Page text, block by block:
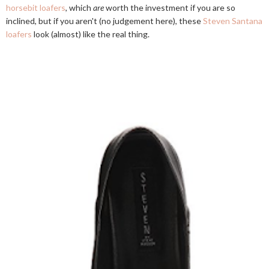
horsebit loafers, which areworth the investment if you are so
inclined, but if you aren't (no judgement here), theseSteven Santana
loafers look (almost) like the real thing.